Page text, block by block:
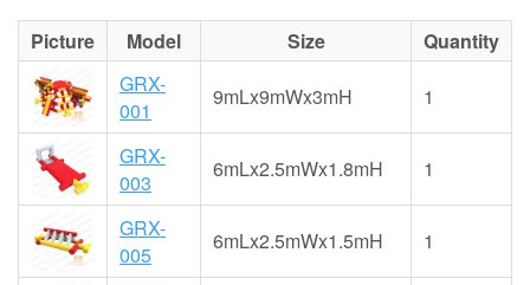
Picture Model Size
Quantity
GRX-
001
9mLx9mWx3mH 1
GRX-
003
6mLx2.5mWx1.8mH 1
GRX-
005
6mLx2.5mWx1.5mH 1